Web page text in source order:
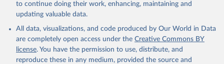
to continue doing their work, enhancing, maintaining and
updating valuable data.
All data, visualizations, and code produced by Our World in Data
are completely open access under the Creative Commons BY
license. You have the permission to use, distribute, and
reproduce these in any medium, provided the source and